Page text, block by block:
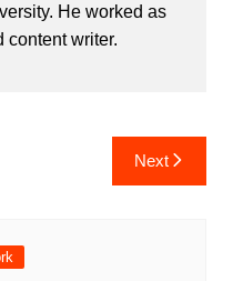
He worked as
content writer.
Next